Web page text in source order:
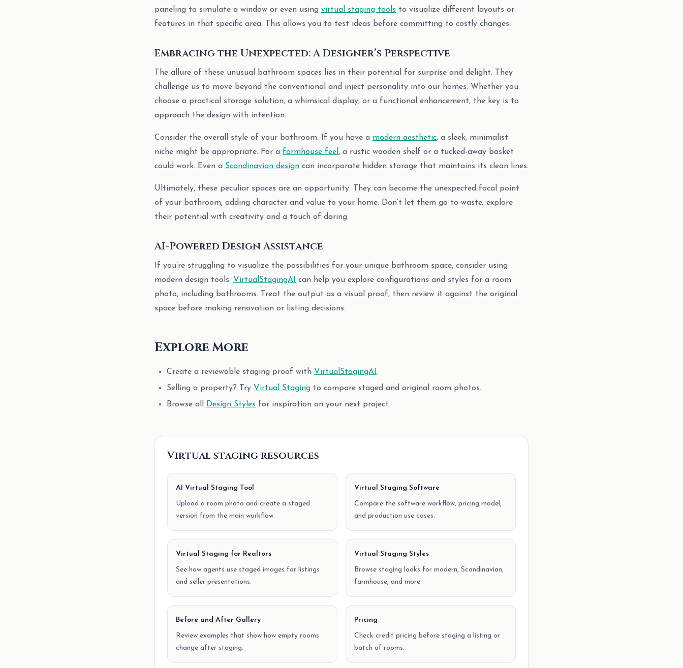
paneling to simulate a window or even using virtual staging tools to visualize different layouts or
features in that specific area. This allows you to test ideas before committing to costly changes.
Embracing the Unexpected: A Designer’s Perspective
The allure of these unusual bathroom spaces lies in their potential for surprise and delight. They
challenge us to move beyond the conventional and inject personality into our homes. Whether you
choose a practical storage solution, a whimsical display, or a functional enhancement, the key is to
approach the design with intention.
Consider the overall style of your bathroom. If you have a modern aesthetic, a sleek, minimalist
niche might be appropriate. For a farmhouse feel , a rustic wooden shelf or a tucked-away basket
could work. Even a Scandinavian design can incorporate hidden storage that maintains its clean lines.
Ultimately, these peculiar spaces are an opportunity. They can become the unexpected focal point
of your bathroom, adding character and value to your home. Don’t let them go to waste; explore
their potential with creativity and a touch of daring.
AI-Powered Design Assistance
If you’re struggling to visualize the possibilities for your unique bathroom space, consider using
modern design tools. VirtualStagingAI
can help you explore configurations and styles for a room
photo, including bathrooms. Treat the output as a visual proof, then review it against the original
space before making renovation or listing decisions.
Explore More
Create a reviewable staging proof with VirtualStagingAI .
Selling a property? Try Virtual Staging to compare staged and original room photos.
Browse all
Design Styles for inspiration on your next project.
Virtual staging resources
AI Virtual Staging Tool
Upload a room photo and create a staged
version from the main workflow.
Virtual Staging Software
Compare the software workflow, pricing model,
and production use cases.
Virtual Staging for Realtors
See how agents use staged images for listings
and seller presentations.
Virtual Staging Styles
Browse staging looks for modern, Scandinavian,
farmhouse, and more.
Before and After Gallery
Review examples that show how empty rooms
change after staging.
Pricing
Check credit pricing before staging a listing or
batch of rooms.